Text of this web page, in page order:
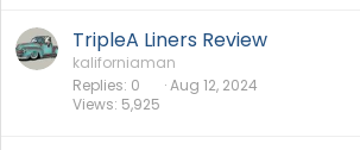
TripleA Liners Review
kaliforniaman
Replies 0
Views 5,925
Aug 12, 2024